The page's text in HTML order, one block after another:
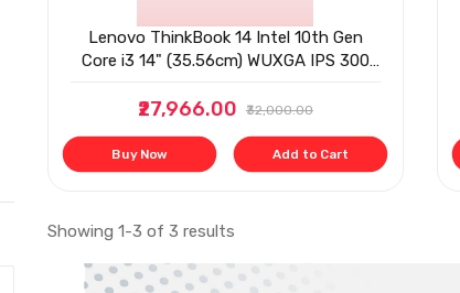
Lenovo ThinkBook 14 Intel 10th Gen
Core i3 14" (35.56cm) WUXGA IPS 300
(8GB/256 SSD
₹27,966.00 ₹32,000.00
Buy Now Add to Cart
Showing 1-3 of 3 results